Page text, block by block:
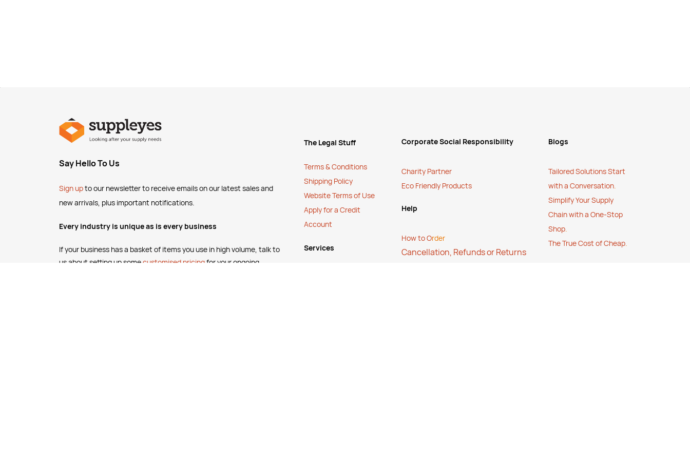
Say Hello To Us
Sign upto our newsletter to receive emailson our latest sales and
new arrivals, plus important notifications.
Every industry is unique as is every business
If your business has a basket of items you use in high volume, talk to
us about setting up somecustomised pricingfor your ongoing
The Legal Stuff
Terms & Conditions
Shipping Policy
Website Terms of Use
Apply for a Credit
Account
Services
Corporate Social Responsibility
Charity Partner
Eco Friendly Products
Help
How to Order
Cancellation, Refunds or Returns
Blogs
Tailored Solutions Start
with a Conversation.
Simplify Your Supply
Chain with a One-Stop
Shop.
The True Cost of Cheap.